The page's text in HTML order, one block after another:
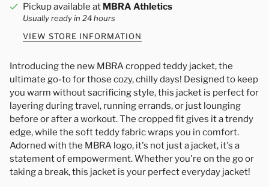
Pickup available at MBRA Athletics
Usually ready in 24 hours
VIEW STORE INFORMATION
Introducing the new MBRA cropped teddy jacket, the
ultimate go-to for those cozy, chilly days! Designed to keep
you warm without sacrificing style, this jacket is perfect for
layering during travel, running errands, or just lounging
before or after a workout. The cropped fit gives it a trendy
edge, while the soft teddy fabric wraps you in comfort.
Adorned with the MBRA logo, it's not just a jacket, it's a
statement of empowerment. Whether you're on the go or
taking a break, this jacket is your perfect everyday jacket!